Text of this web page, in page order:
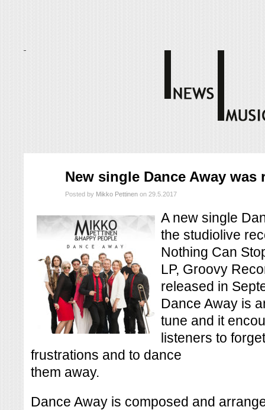
New single Dance Away was
Posted by Mikko Pettinen on 29.5.2017
A new single
the studiolive
Nothing Can
LP, Groovy
released in
Dance Away is
tune and it
listeners to
frustrations and to dance
them away.
Dance Away is composed and